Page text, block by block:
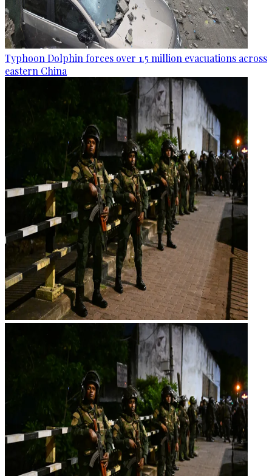
Typhoon Dolphin forces over 1.5 million evacuations across
eastern China